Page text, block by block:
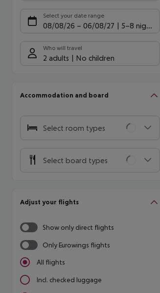
Select your date range
08/08/26 – 06/08/27 5-8 nights
Who will travel
2 adults No children
Accommodation and board
Select room types
Select board types
Adjust your flights
Show only direct flights
Only Eurowings flights
All flights
Incl. checked luggage